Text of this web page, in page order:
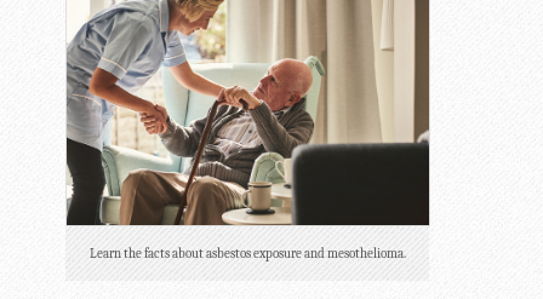
Learn the facts about asbestos exposure and mesothelioma.